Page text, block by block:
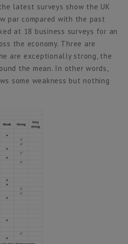
latest surveys show the UK
par compared with the past
at 18 business surveys for an
the economy. Three are
are exceptionally strong, the
the mean. In other words,
some weakness but nothing